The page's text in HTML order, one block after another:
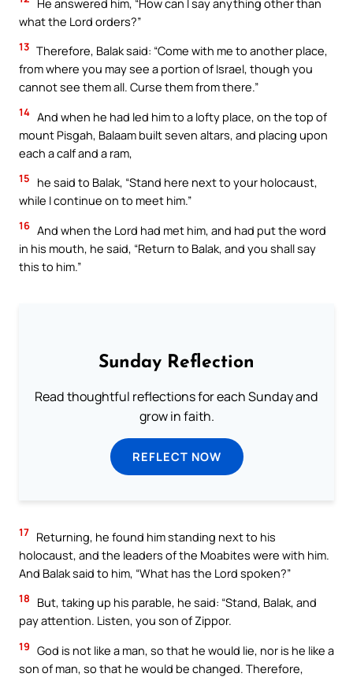
what the Lord orders?”
13 Therefore, Balak said: “Come with me to another place,
from where you may see a portion of Israel, though you
cannot see them all. Curse them from there.”
14 And when he had led him to a lofty place, on the top of
mount Pisgah, Balaam built seven altars, and placing upon
each a calf and a ram,
15
he said to Balak, “Stand here next to your holocaust,
while I continue on to meet him.”
16 And when the Lord had met him, and had put the word
in his mouth, he said, “Return to Balak, and you shall say
this to him.”
Sunday Reflection
Read thoughtful reflections for each Sunday and
grow in faith.
REFLECT NOW
17 Returning, he found him standing next to his
holocaust, and the leaders of the Moabites were with him.
And Balak said to him, “What has the Lord spoken?”
18
But, taking up his parable, he said: “Stand, Balak, and
pay attention. Listen, you son of Zippor.
19 God is not like a man, so that he would lie, nor is he like a
son of man, so that he would be changed. Therefore,